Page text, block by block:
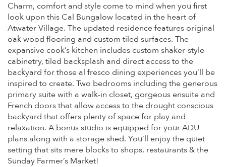
Charm, comfort and style come to mind when you first
look upon this Cal Bungalow located in the heart of
Atwater Village. The updated residence features original
oak wood flooring and custom tiled surfaces. The
expansive cook’s kitchen includes custom shaker-style
cabinetry, tiled backsplash and direct access to the
backyard for those al fresco dining experiences you’ll be
inspired to create. Two bedrooms including the generous
primary suite with a walk-in closet, gorgeous ensuite and
French doors that allow access to the drought conscious
backyard that offers plenty of space for play and
relaxation. A bonus studio is equipped for your ADU
plans along with a storage shed. You’ll enjoy the quiet
setting that sits mere blocks to shops, restaurants & the
Sunday Farmer’s Market!